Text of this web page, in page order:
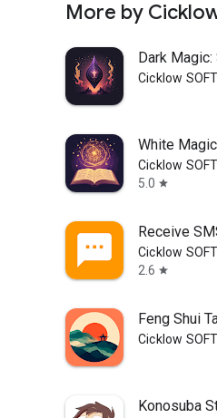
More by
Dark
Cicklow SOFT
White
Cicklow SOFT
5.0 star
Receive
Cicklow SOFT
2.6 star
Feng Shui
Cicklow SOFT
Konosuba